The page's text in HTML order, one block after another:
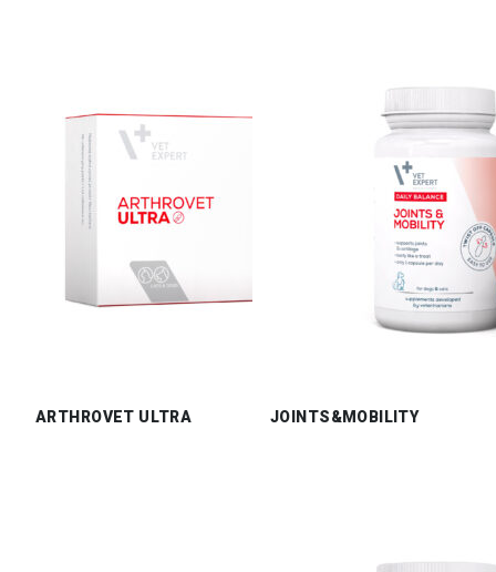
ARTHROVET ULTRA JOINTS&MOBILITY